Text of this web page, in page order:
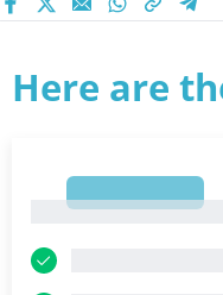
Here are